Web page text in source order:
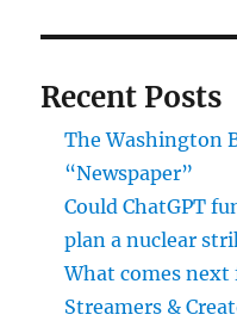
Recent Posts
The Washington
“Newspaper”
Could ChatGPT
plan a nuclear
What comes next
Streamers &